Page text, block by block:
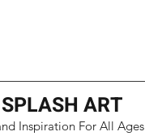
ART
Inspiration For All Ages